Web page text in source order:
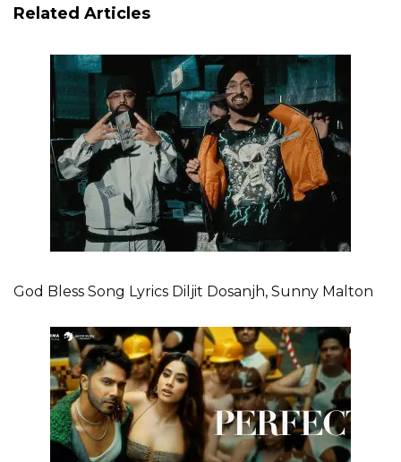
Related Articles
God Bless Song Lyrics Diljit Dosanjh, Sunny Malton